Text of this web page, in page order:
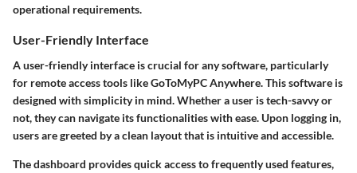
operational requirements.
User-Friendly Interface
A user-friendly interface is crucial for any software, particularly
for remote access tools like GoToMyPC Anywhere. This software is
designed with simplicity in mind. Whether a user is tech-savvy or
not, they can navigate its functionalities with ease. Upon logging in,
users are greeted by a clean layout that is intuitive and accessible.
The dashboard provides quick access to frequently used features,